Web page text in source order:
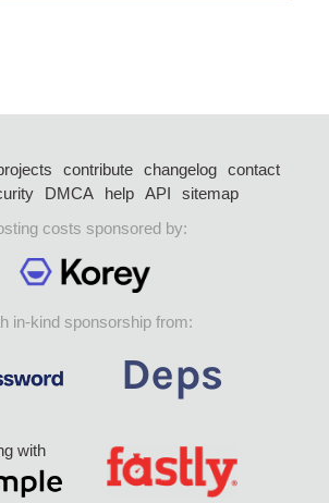
contribute changelog
contact
DMCA help API
sitemap
costs sponsored by:
in-kind sponsorship from:
with